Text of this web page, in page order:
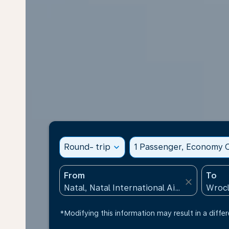
Round- trip expand_more 1 Passenger, Economy
From
close
To
*Modifying this information may result in a